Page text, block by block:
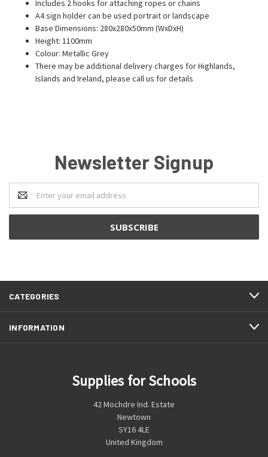
Includes 2 hooks for attaching ropes or chains
A4 sign holder can be used portrait or landscape
Base Dimensions: 280x280x50mm (WxDxH)
Height: 1100mm
Colour: Metallic Grey
There may be additional delivery charges for Highlands,
Islands and Ireland, please call us for details
Newsletter Signup
Email
Address
CATEGORIES
INFORMATION
Supplies for Schools
42 Mochdre Ind. Estate
Newtown
SY16 4LE
United Kingdom